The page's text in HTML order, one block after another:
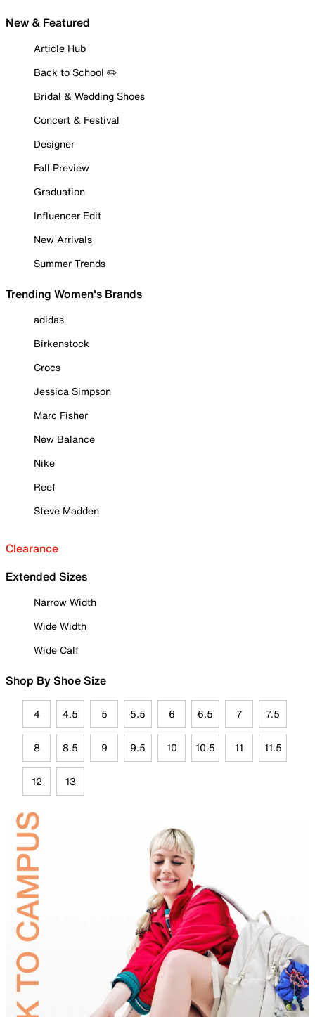
New & Featured
Article Hub
Back to School ✏️
Bridal & Wedding Shoes
Concert & Festival
Designer
Fall Preview
Graduation
Influencer Edit
New Arrivals
Summer Trends
Trending Women's Brands
adidas
Birkenstock
Crocs
Jessica Simpson
Marc Fisher
New Balance
Nike
Reef
Steve Madden
Clearance
Extended Sizes
Narrow Width
Wide Width
Wide Calf
Shop By Shoe Size
4 4.5 5 5.5 6 6.5 7 7.5
8 8.5 9 9.5 10 10.5 11 11.5
12 13